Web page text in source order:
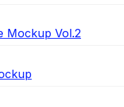
Mockup Vol.2